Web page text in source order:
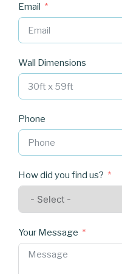
Email
Wall Dimensions
Phone
How did you find us?
Your Message